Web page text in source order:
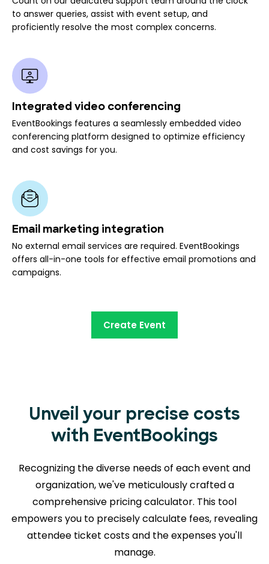
to answer queries, assist with event setup, and
proficiently resolve the most complex concerns.
Integrated video conferencing
EventBookings features a seamlessly embedded video
conferencing platform designed to optimize efficiency
and cost savings for you.
Email marketing integration
No external email services are required. EventBookings
offers all-in-one tools for effective email promotions and
campaigns.
Create Event
Unveil your precise costs
with EventBookings
Recognizing the diverse needs of each event and
organization, we've meticulously crafted a
comprehensive pricing calculator. This tool
empowers you to precisely calculate fees, revealing
attendee ticket costs and the expenses you'll
manage.